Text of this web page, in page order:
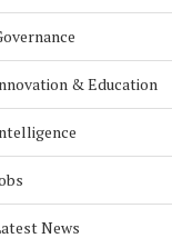
& Education
News